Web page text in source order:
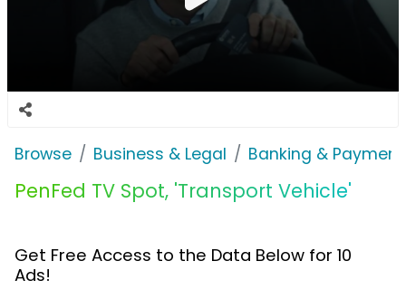
Browse Business & Legal Banking &
PenFed TV Spot, 'Transport Vehicle'
Get Free Access to the Data Below for 10
Ads!